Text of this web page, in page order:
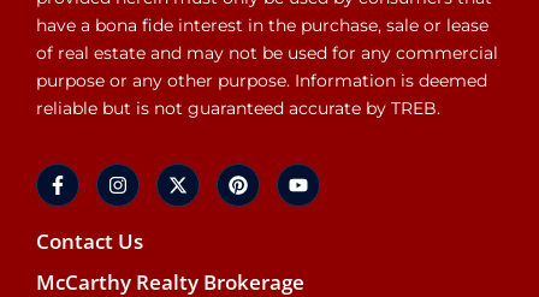
have a bona fide interest in the purchase, sale or lease
of real estate and may not be used for any commercial
purpose or any other purpose. Information is deemed
reliable but is not guaranteed accurate by TREB.
Contact Us
McCarthy Realty Brokerage